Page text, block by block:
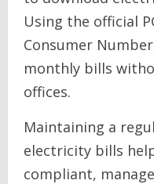
Using the official
Consumer
monthly bills
offices.
Maintaining a
electricity bills
compliant,